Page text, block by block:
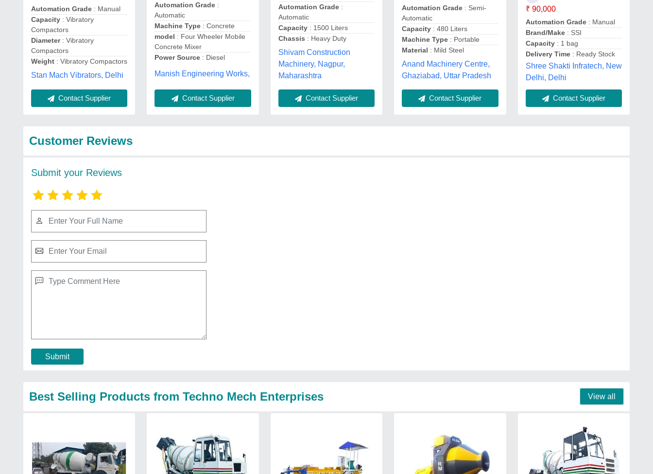
Automation Grade : Manual
Capacity : Vibratory
Compactors
Diameter: Vibratory
Compactors
Weight : Vibratory Compactors
Stan Mach Vibrators, Delhi
Contact Supplier
Automation Grade :
Automatic
Machine Type : Concrete
model : Four Wheeler Mobile
Concrete Mixer
Power Source : Diesel
Manish Engineering Works,
Contact Supplier
Automation Grade:
Automatic
Capacity: 1500 Liters
Chassis : Heavy Duty
Shivam Construction
Machinery, Nagpur,
Maharashtra
Contact Supplier
Automation Grade : Semi-
Automatic
Capacity : 480 Liters
Machine Type : Portable
Material : Mild Steel
Anand Machinery Centre,
Ghaziabad, Uttar Pradesh
Contact Supplier
₹ 90,000
Automation Grade: Manual
Brand/Make: SSI
Capacity: 1 bag
Delivery Time: Ready Stock
Shree Shakti Infratech, New
Delhi, Delhi
Contact Supplier
Customer Reviews
Submit your Reviews
Submit
Best Selling Products from Techno Mech Enterprises View all